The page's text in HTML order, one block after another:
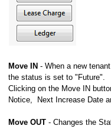
Move IN - When a new
the status is set to "Future".
Clicking on the Move IN
Notice, Next Increase Date
Move OUT - Changes the